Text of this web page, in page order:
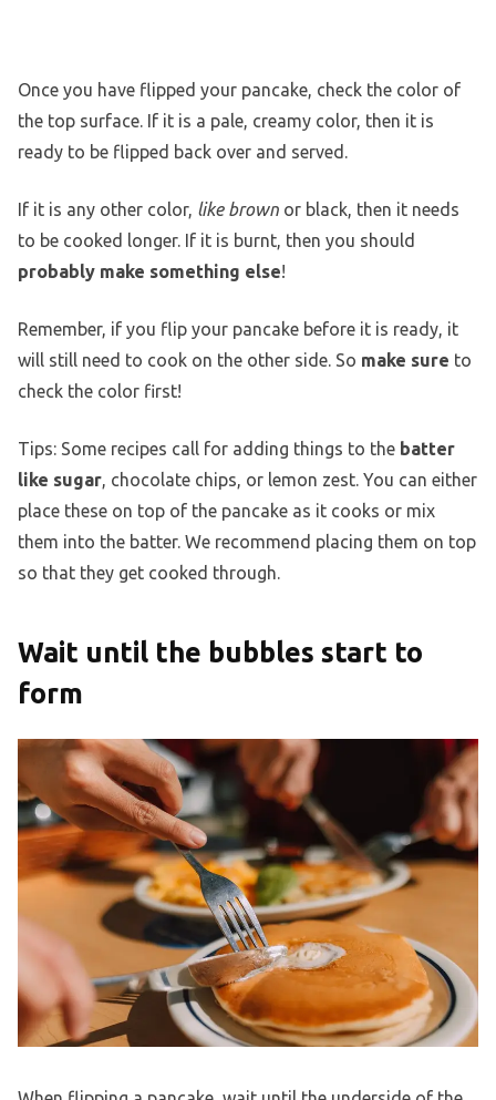
Once you have flipped your pancake, check the color of
the top surface. If it is a pale, creamy color, then it is
ready to be flipped back over and served.
If it is any other color, like brown or black, then it needs
to be cooked longer. If it is burnt, then you should
probably make something else!
Remember, if you flip your pancake before it is ready, it
will still need to cook on the other side. So make sure to
check the color first!
Tips: Some recipes call for adding things to the batter
like sugar, chocolate chips, or lemon zest. You can either
place these on top of the pancake as it cooks or mix
them into the batter. We recommend placing them on top
so that they get cooked through.
Wait until the bubbles start to
form